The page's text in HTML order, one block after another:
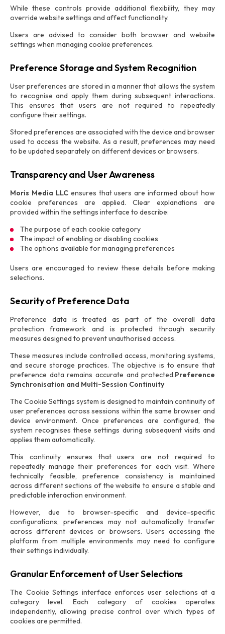
While these controls provide additional flexibility, they may
override website settings and affect functionality.
Users are advised to consider both browser and website
settings when managing cookie preferences.
Preference Storage and System Recognition
User preferences are stored in a manner that allows the system
to recognise and apply them during subsequent interactions.
This ensures that users are not required to repeatedly
configure their settings.
Stored preferences are associated with the device and browser
used to access the website. As a result, preferences may need
to be updated separately on different devices or browsers.
Transparency and User Awareness
Moris Media LLCensures that users are informed about how
cookie preferences are applied. Clear explanations are
provided within the settings interface to describe:
The purpose of each cookie category
The impact of enabling or disabling cookies
The options available for managing preferences
Users are encouraged to review these details before making
selections.
Security of Preference Data
Preference data is treated as part of the overall data
protection framework and is protected through security
measures designed to prevent unauthorised access.
These measures include controlled access, monitoring systems,
and secure storage practices. The objective is to ensure that
preference data remains accurate and protected.Preference
Synchronisation and Multi-Session Continuity
The Cookie Settings system is designed to maintain continuity of
user preferences across sessions within the same browser and
device environment. Once preferences are configured, the
system recognises these settings during subsequent visits and
applies them automatically.
This continuity ensures that users are not required to
repeatedly manage their preferences for each visit. Where
technically feasible, preference consistency is maintained
across different sections of the website to ensure a stable and
predictable interaction environment.
However, due to browser-specific and device-specific
configurations, preferences may not automatically transfer
across different devices or browsers. Users accessing the
platform from multiple environments may need to configure
their settings individually.
Granular Enforcement of User Selections
The Cookie Settings interface enforces user selections at a
category level. Each category of cookies operates
independently, allowing precise control over which types of
cookies are permitted.